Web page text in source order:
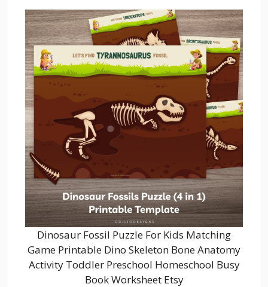
Dinosaur Fossil Puzzle For Kids Matching
Game Printable Dino Skeleton Bone Anatomy
Activity Toddler Preschool Homeschool Busy
Book Worksheet Etsy